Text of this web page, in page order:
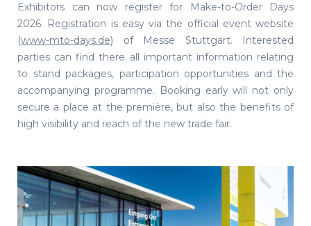
Exhibitors can now register for Make-to-Order Days
2026. Registration is easy via the official event website
(www-mto-days.de) of Messe Stuttgart. Interested
parties can find there all important information relating
to stand packages, participation opportunities and the
accompanying programme. Booking early will not only
secure a place at the première, but also the benefits of
high visibility and reach of the new trade fair.